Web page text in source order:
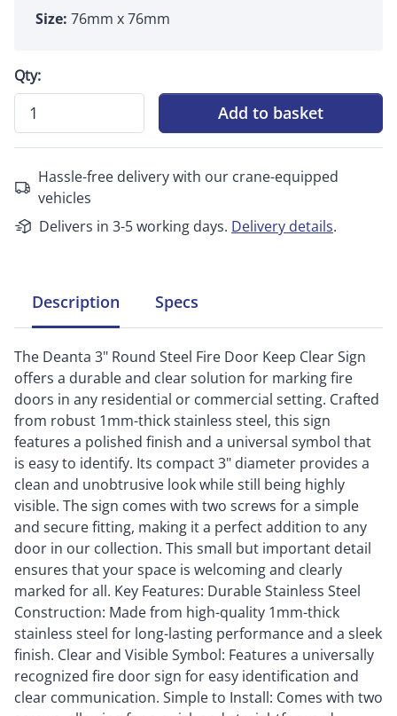
Size: 76mm x 76mm
Qty:
Add to basket
Hassle-free delivery with our crane-equipped
vehicles
Delivers in 3-5 working days. Delivery details.
Description Specs
The Deanta 3" Round Steel Fire Door Keep Clear Sign
offers a durable and clear solution for marking fire
doors in any residential or commercial setting. Crafted
from robust 1mm-thick stainless steel, this sign
features a polished finish and a universal symbol that
is easy to identify. Its compact 3" diameter provides a
clean and unobtrusive look while still being highly
visible. The sign comes with two screws for a simple
and secure fitting, making it a perfect addition to any
door in our collection. This small but important detail
ensures that your space is welcoming and clearly
marked for all. Key Features: Durable Stainless Steel
Construction: Made from high-quality 1mm-thick
stainless steel for long-lasting performance and a sleek
finish. Clear and Visible Symbol: Features a universally
recognized fire door sign for easy identification and
clear communication. Simple to Install: Comes with two